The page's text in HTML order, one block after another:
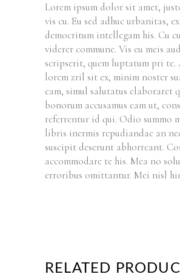
Lorem ipsum dolor sit amet,
vis cu. Eu sed adhuc urbanitas, ex
democritum intellegam his. Cu
viderer commune. Vis eu meis
scripserit, quem luptatum pri te.
lorem zril sit ex, minim noster
eam, simul salutatus elaboraret
bonorum accusamus eam ut,
referrentur id qui. Odio summo
libris inermis repudiandae an
suscipit deserunt abhorreant.
accommodare te his. Mea no
erroribus omittantur. Mei nisl
RELATED